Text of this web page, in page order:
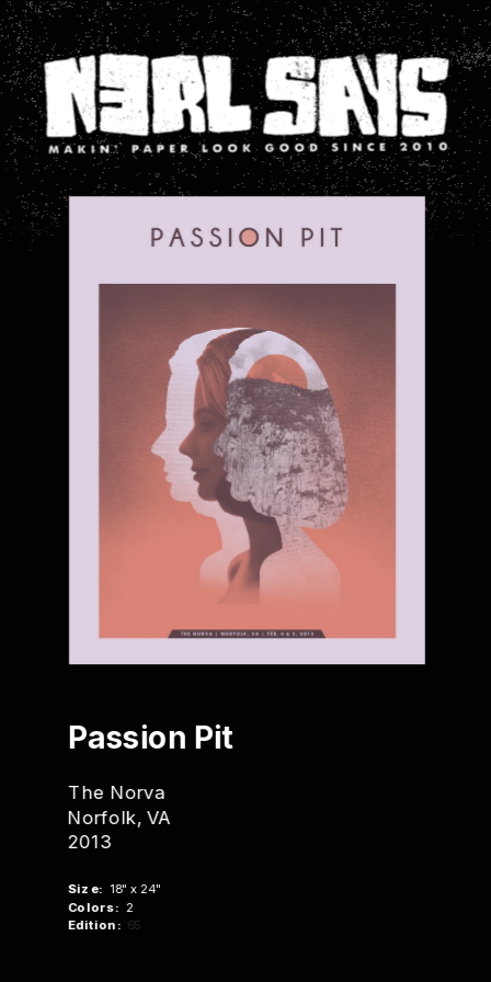
Passion Pit
The Norva
Norfolk, VA
2013
Size:
  18" x 24"
Colors:
  2
Edition: 65